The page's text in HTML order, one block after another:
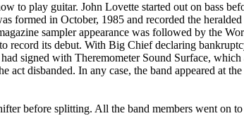
to play guitar. John Lovette started out on bass
formed in October, 1985 and recorded the
sampler appearance was followed by the
record its debut. With Big Chief declaring
signed with Theremometer Sound Surface,
disbanded. In any case, the band appeared at
before splitting. All the band members went on